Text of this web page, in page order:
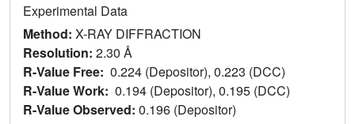
Experimental Data
Method: X-RAY DIFFRACTION
Resolution: 2.30 Å
R-Value Free: 0.224 (Depositor), 0.223 (DCC)
R-Value Work: 0.194 (Depositor), 0.195 (DCC)
R-Value Observed: 0.196 (Depositor)